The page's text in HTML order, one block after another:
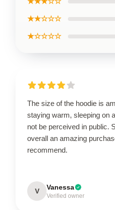
★★☆☆☆
★☆☆☆☆
The size of the hoodie is
staying warm, sleeping on
not be perceived in public.
overall an amazing
recommend.
V Vanessa
Verified owner